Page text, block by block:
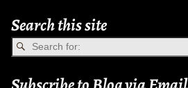
Search this site